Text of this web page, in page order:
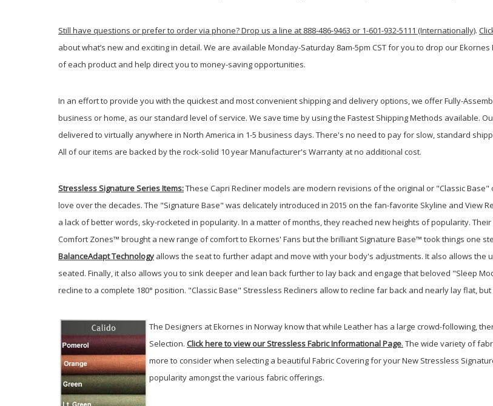
Still have questions or prefer to order via phone? Drop us a line at 888-486-9463 or 1-601-932-5111 (Internationally).
about what’s new and exciting in detail. We are available Monday-Saturday 8am-5pm CST for you to drop our
of each product and help direct you to money-saving opportunities.
In an effort to provide you with the quickest and most convenient shipping and delivery options, we offer Fully-
business or home, as our standard level of service. We save time by using the Fastest Shipping Methods available.
delivered to virtually anywhere in North America in 1-5 business days. There's no need to pay for slow, standard
All of our items are backed by the rock-solid 10 year Manufacturer's Warranty at no additional cost.
Stressless Signature SeriesItems:These Capri Recliner models are modern revisions of the original or "Classic
love over the decades. The "Signature Base" was delicately introduced in 2015 on the fan-favorite Skyline and View
a lack of better words, sky-rocketed in popularity. In a matter of months, they reached new heights of popularity.
Comfort Zones™ brought a new range of comfort to Ekornes' Fans but the brilliant Signature Base™ took things one
BalanceAdapt Technology allows the seat to further adapt and move with your body's adjustments. It also allows the
seated. Finally, it also allows you to sink deeper and lean back further to lay back and engage that beloved "Sleep
recline to a complete 180° position. "Classic Base" Stressless Recliners allow to recline far back and nearly lay flat,
The Designers at Ekornes in Norway know that while Leather has a large crowd-following,
Selection. Click here to view our Stressless Fabric Informational Page. The wide variety of
more to consider when selecting a beautiful Fabric Covering for your New Stressless
popularity amongst the various fabric offerings.